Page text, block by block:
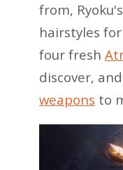
from,
hairstyles
four fresh
discover,
weapons to